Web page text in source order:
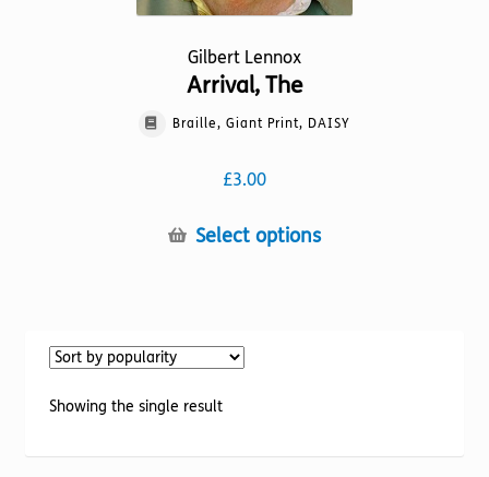
Gilbert Lennox
Arrival, The
Braille, Giant Print, DAISY
£3.00
Select optionsThis
be
Showing the single result